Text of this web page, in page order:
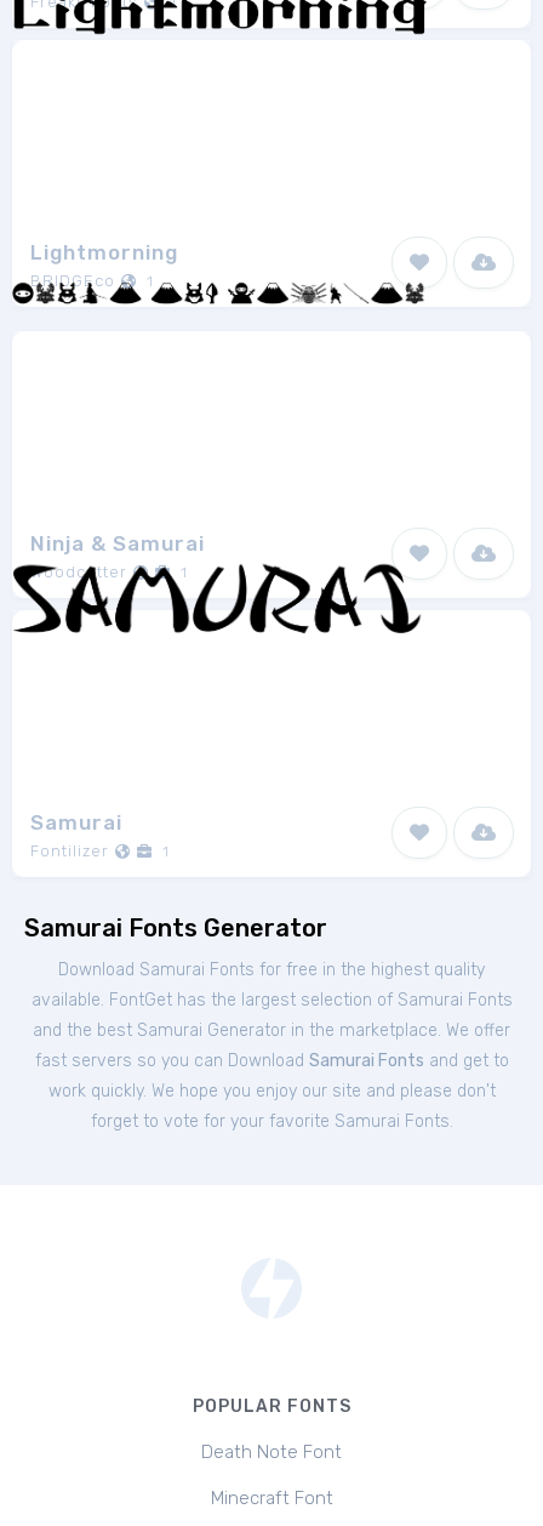
Lightmorning
BRIDGEco 1
Ninja & Samurai
Woodcutter 1
Samurai
Fontilizer 1
Samurai Fonts Generator
Download Samurai Fonts for free in the highest quality
available. FontGet has the largest selection of Samurai Fonts
and the best Samurai Generator in the marketplace. We offer
fast servers so you can Download Samurai Fonts and get to
work quickly. We hope you enjoy our site and please don't
forget to vote for your favorite Samurai Fonts.
POPULAR FONTS
Death Note Font
Minecraft Font